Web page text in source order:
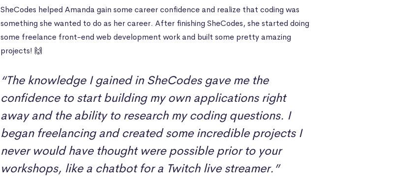
SheCodes helped Amanda gain some career confidence and realize that coding was
something she wanted to do as her career. After finishing SheCodes, she started doing
some freelance front-end web development work and built some pretty amazing
projects! 🙌
“The knowledge I gained in SheCodes gave me the
confidence to start building my own applications right
away and the ability to research my coding questions. I
began freelancing and created some incredible projects I
never would have thought were possible prior to your
workshops, like a chatbot for a Twitch live streamer.”